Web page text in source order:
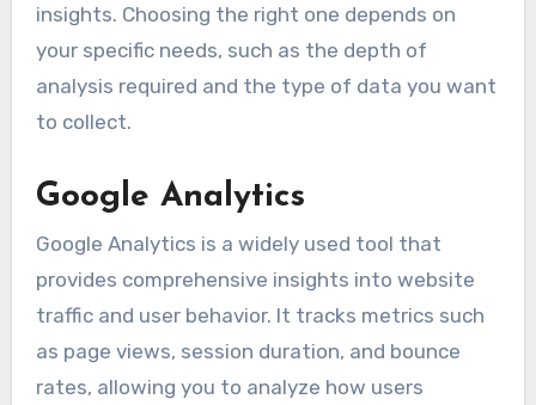
insights. Choosing the right one depends on
your specific needs, such as the depth of
analysis required and the type of data you want
to collect.
Google Analytics
Google Analytics is a widely used tool that
provides comprehensive insights into website
traffic and user behavior. It tracks metrics such
as page views, session duration, and bounce
rates, allowing you to analyze how users